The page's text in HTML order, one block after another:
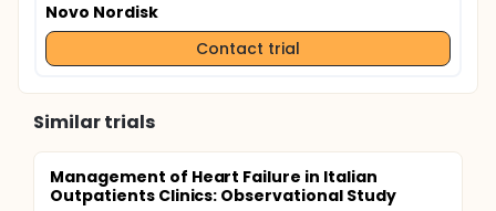
Novo Nordisk
Contact trial
Similar trials
Management of Heart Failure in Italian
Outpatients Clinics: Observational Study